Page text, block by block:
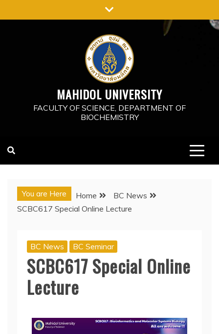
MAHIDOL UNIVERSITY
FACULTY OF SCIENCE, DEPARTMENT OF
BIOCHEMISTRY
You are Here Home
BC News
SCBC617 Special Online Lecture
BC News BC Seminar
SCBC617 Special Online
Lecture